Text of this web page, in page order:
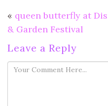
« queen butterfly at
& Garden Festival
Leave a Reply